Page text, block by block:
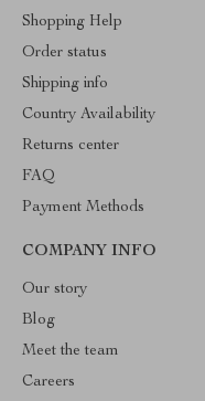
Shopping Help
Order status
Shipping info
Country Availability
Returns center
FAQ
Payment Methods
COMPANY INFO
Our story
Blog
Meet the team
Careers